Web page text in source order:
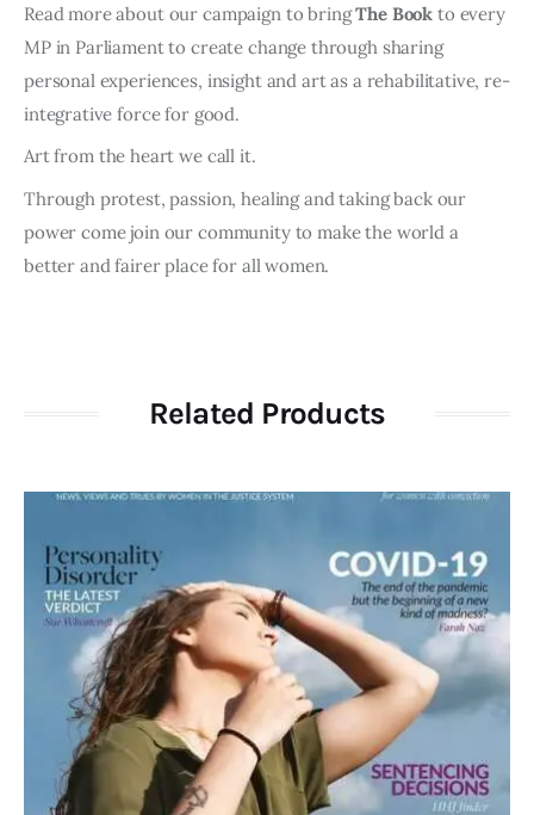
Read more about our campaign to bringThe Book to every
MP in Parliament to create change through sharing
personal experiences, insight and art as a rehabilitative, re-
integrative force for good.
Art from the heart we call it.
Through protest, passion, healing and taking back our
power come join our community to make the world a
better and fairer place for all women.
Related Products